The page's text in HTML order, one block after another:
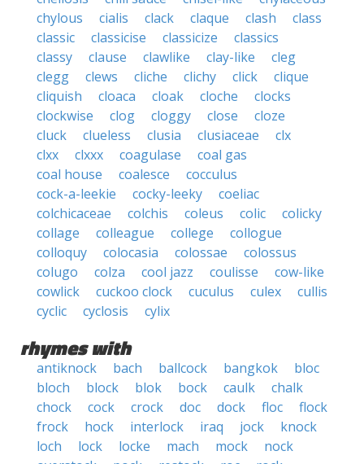
chylous
cialis clack claque clash
class
classic
classicise classicize
classics
classy
clause clawlike clay-like
cleg
clegg
clews cliche clichy click
clique
cliquish
cloaca cloak cloche
clocks
clockwise
clog cloggy close
cloze
cluck
clueless clusia clusiaceae
clx
clxx
clxxx coagulase
coal gas
coal house
coalesce
cocculus
cock-a-leekie
cocky-leeky
coeliac
colchicaceae
colchis coleus colic
colicky
collage
colleague college
collogue
colloquy
colocasia colossae
colossus
colugo
colza cool jazz coulisse
cow-like
cowlick
cuckoo clock cuculus culex
cullis
cyclic
cyclosis cylix
rhymes with
antiknock bach ballcock bangkok
bloc
bloch
block blok bock caulk
chalk
chock
cock crock doc dock floc
flock
frock
hock interlock iraq jock
knock
loch
lock locke mach mock
nock